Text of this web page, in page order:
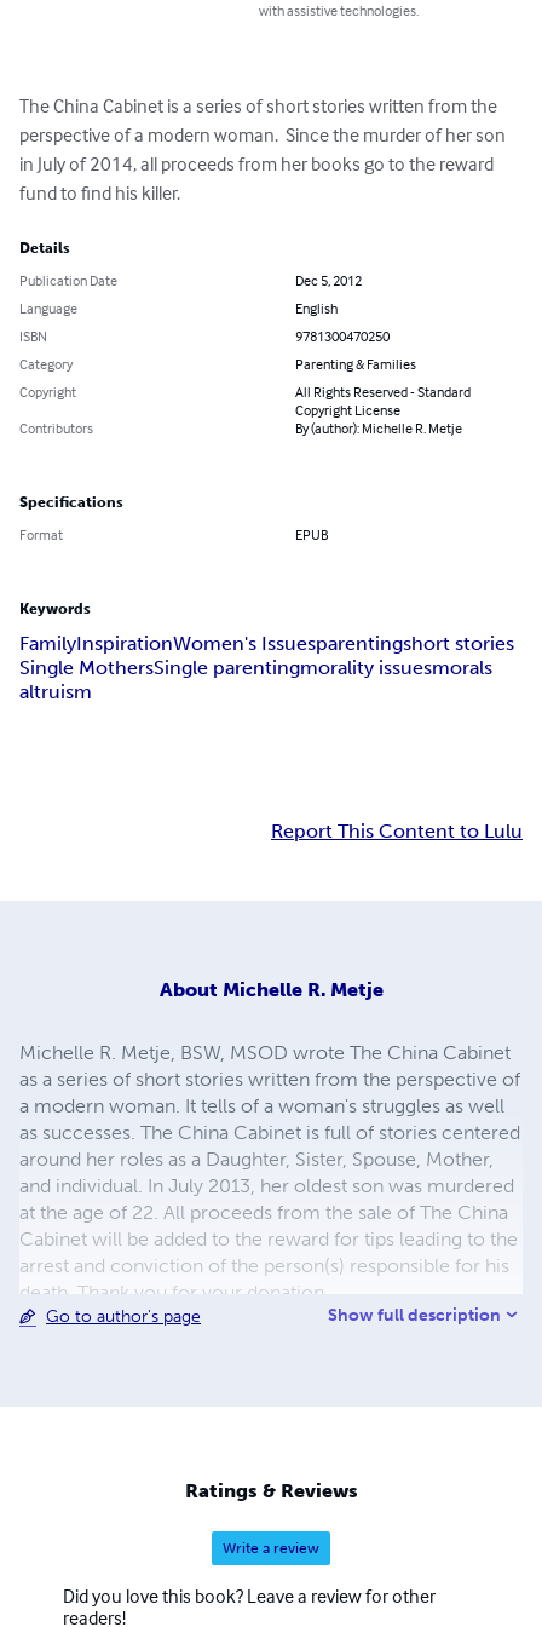
with assistive technologies.
The China Cabinet is a series of short stories written from the
perspective of a modern woman.  Since the murder of her son
in July of 2014, all proceeds from her books go to the reward
fund to find his killer.
Details
Publication Date
Dec 5, 2012
Language
English
ISBN
9781300470250
Category
Parenting & Families
Copyright
All Rights Reserved - Standard
Copyright License
Contributors
By (author): Michelle R. Metje
Specifications
Format EPUB
Keywords
FamilyInspirationWomen's Issuesparentingshort stories
Single MothersSingle parentingmorality issuesmorals
altruism
Report This Content to Lulu
About Michelle R. Metje
Michelle R. Metje, BSW, MSOD wrote The China Cabinet
as a series of short stories written from the perspective of
a modern woman. It tells of a woman's struggles as well
as successes. The China Cabinet is full of stories centered
around her roles as a Daughter, Sister, Spouse, Mother,
and individual. In July 2013, her oldest son was murdered
at the age of 22. All proceeds from the sale of The China
Cabinet will be added to the reward for tips leading to the
arrest and conviction of the person(s) responsible for his
death. Thank you for your donation.
Go to author's page Show full description
Ratings & Reviews
Write a review
Did you love this book? Leave a review for other
readers!